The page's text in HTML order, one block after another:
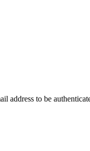
address to be